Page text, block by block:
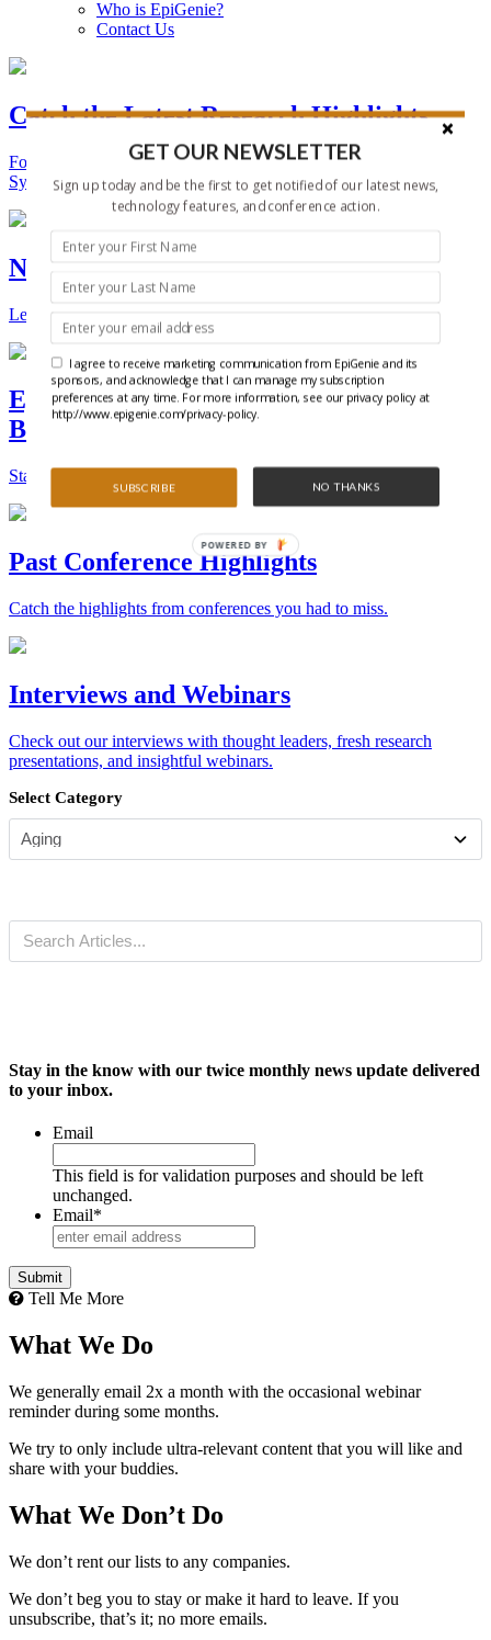
Who is EpiGenie?
Contact Us
Catch the Latest Research Highlights
Follow the Latest Headlines in Epigenetics, Stem Cell, and
Synthetic Biology.
New Technologies and Techniques
Learn the ins and outs about the latest technology and products.
Epigenetics, Stem Cell, and Synthetic
Biology Conferences
Stay on top of the best conferences throughout the world.
Past Conference Highlights
Catch the highlights from conferences you had to miss.
Interviews and Webinars
Check out our interviews with thought leaders, fresh research
presentations, and insightful webinars.
Select Category
Stay in the know with our twice monthly news update delivered
to your inbox.
Email
This field is for validation purposes and should be left
unchanged.
Email*
Tell Me More
What We Do
We generally email 2x a month with the occasional webinar
reminder during some months.
We try to only include ultra-relevant content that you will like and
share with your buddies.
What We Don’t Do
We don’t rent our lists to any companies.
We don’t beg you to stay or make it hard to leave. If you
unsubscribe, that’s it; no more emails.
GET OUR NEWSLETTER
Sign up today and be the first to get notified of our latest news,
technology features, and conference action.
SUBSCRIBE NO THANKS
I agree to receive marketing communication from EpiGenie and its
sponsors, and acknowledge that I can manage my subscription
preferences at any time. For more information, see our privacy policy at
http://www.epigenie.com/privacy-policy.
POWERED BY